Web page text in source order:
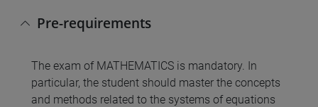
Pre-requirements
The exam of MATHEMATICS is mandatory. In
particular, the student should master the concepts
and methods related to the systems of equations